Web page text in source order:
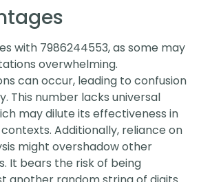
with 7986244553, as some may
overwhelming.
can occur, leading to confusion
This number lacks universal
may dilute its effectiveness in
Additionally, reliance on
might overshadow other
It bears the risk of being